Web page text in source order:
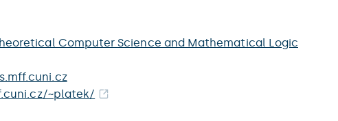
Computer Science and Mathematical Logic
~platek/